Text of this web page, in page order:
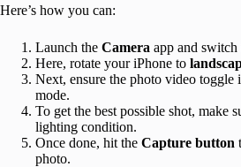
Here’s how you can:
Launch the Camera app and switch
Here, rotate your iPhone to
Next, ensure the photo video toggle
mode.
To get the best possible shot, make
lighting condition.
Once done, hit the Capture button
photo.